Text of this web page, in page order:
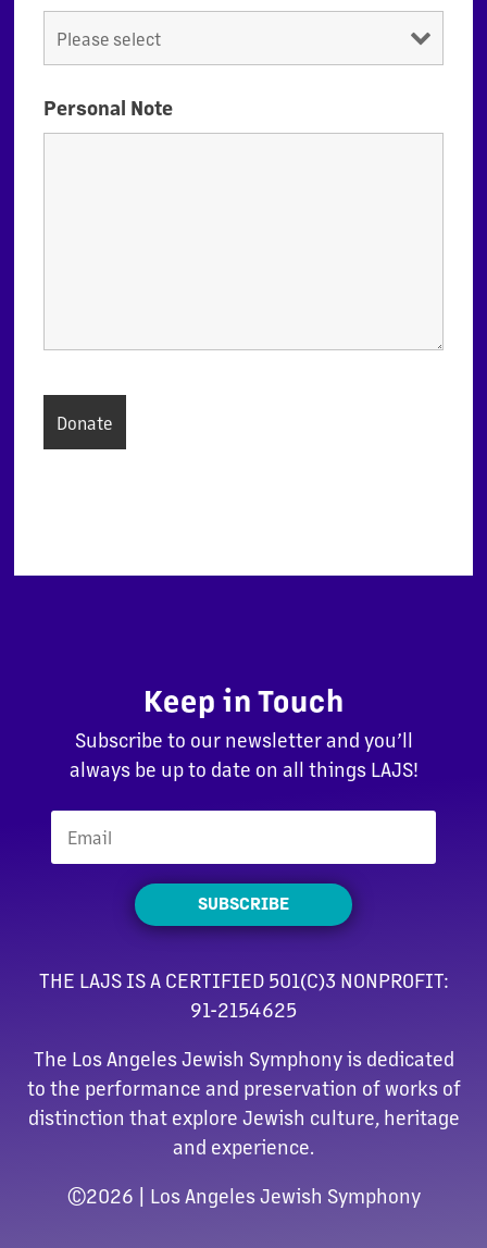
Personal Note
Keep in Touch
Subscribe to our newsletter and you’ll
always be up to date on all things LAJS!
SUBSCRIBE
THE LAJS IS A CERTIFIED 501(C)3 NONPROFIT:
91-2154625
The Los Angeles Jewish Symphony is dedicated
to the performance and preservation of works of
distinction that explore Jewish culture, heritage
and experience.
©2026 | Los Angeles Jewish Symphony